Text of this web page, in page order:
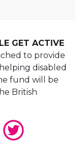
GET ACTIVE
to provide
disabled
fund will be
British